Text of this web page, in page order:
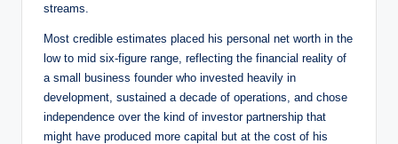
streams.
Most credible estimates placed his personal net worth in the
low to mid six-figure range, reflecting the financial reality of
a small business founder who invested heavily in
development, sustained a decade of operations, and chose
independence over the kind of investor partnership that
might have produced more capital but at the cost of his